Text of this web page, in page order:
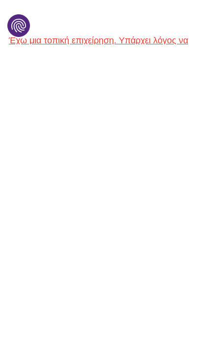
Έχω μια τοπική επιχείρηση. Yπάρχει λόγος να